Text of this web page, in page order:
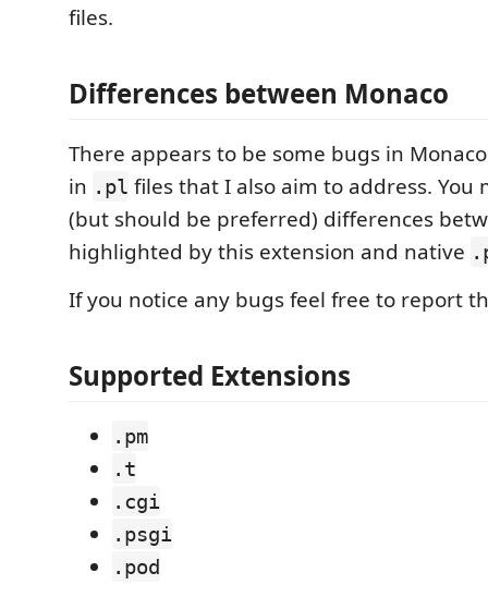
files.
Differences between Monaco
There appears to be some bugs in
in .pl files that I also aim to address. You
(but should be preferred) differences
highlighted by this extension and native
If you notice any bugs feel free to report
Supported Extensions
.pm
.t
.cgi
.psgi
.pod